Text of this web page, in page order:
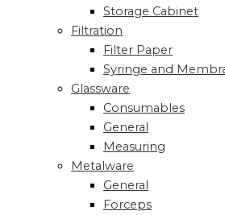
Storage Cabinet
Filtration
Filter Paper
Syringe and
Glassware
Consumables
General
Measuring
Metalware
General
Forceps